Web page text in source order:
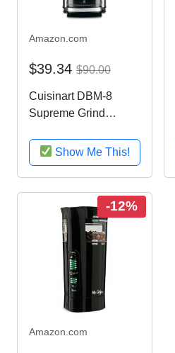
Amazon.com
$39.34 $90.00
Cuisinart DBM-8
Supreme Grind
Show Me This!
-12%
Amazon.com